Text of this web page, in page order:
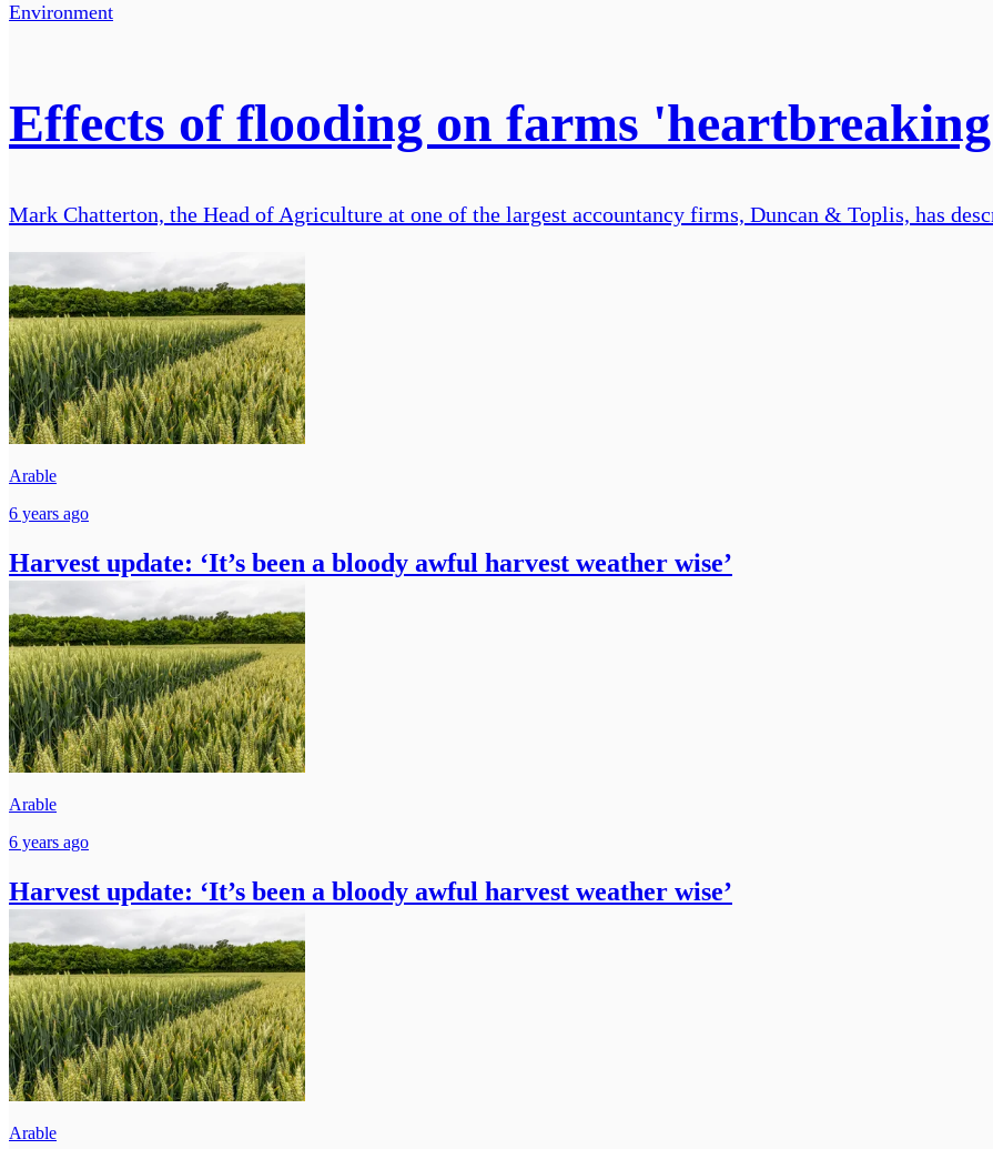
Environment
Effects of flooding on farms
Mark Chatterton, the Head of Agriculture at one of the largest accountancy firms, Duncan & Toplis, has
Arable
6 years ago
Harvest update: ‘It’s been a bloody awful harvest weather wise’
Arable
6 years ago
Harvest update: ‘It’s been a bloody awful harvest weather wise’
Arable